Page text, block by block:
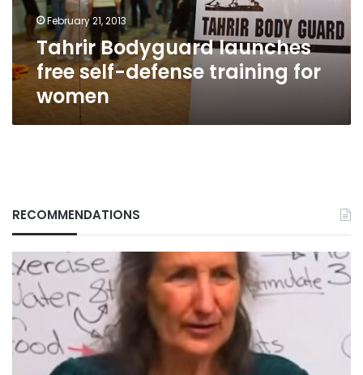
for
womenFebruary 21, 2013
Tahrir Bodyguard launches
free self-defense training for
women
RECOMMENDATIONS